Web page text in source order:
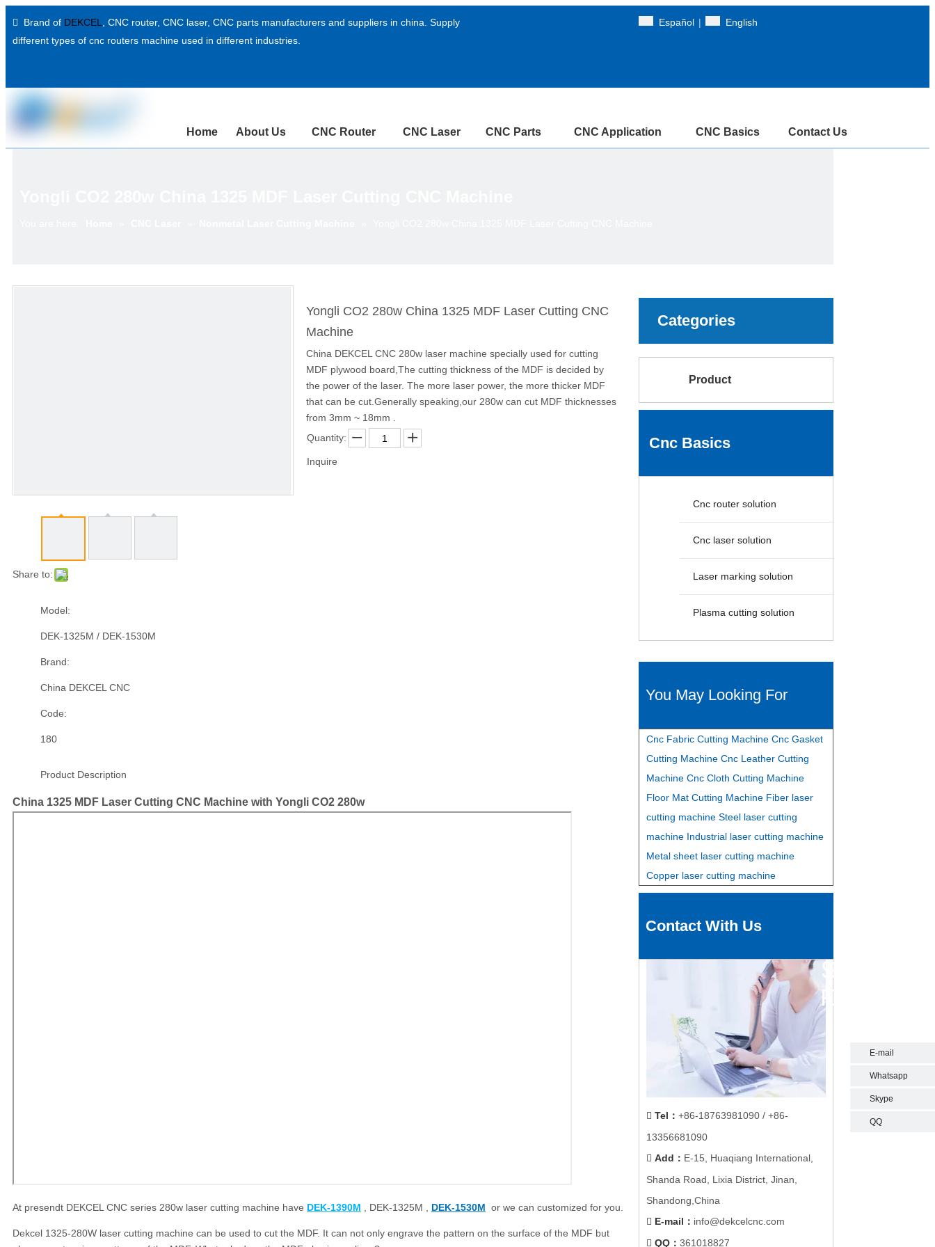
 Brand of DEKCEL CNC router, CNC laser, CNC parts manufacturers and suppliers in china. Supply
different types of cnc routers machine used in different industries.
Español | English
Home About Us CNC Router CNC Laser CNC Parts CNC Application CNC Basics Contact Us
Share to:
Yongli CO2 280w China 1325 MDF Laser Cutting CNC
Machine
China DEKCEL CNC 280w laser machine specially used for cutting
MDF plywood board,The cutting thickness of the MDF is decided by
the power of the laser. The more laser power, the more thicker MDF
that can be cut.Generally speaking,our 280w can cut MDF thicknesses
from 3mm ~ 18mm .
Quantity:
Inquire
Model:
DEK-1325M / DEK-1530M
Brand:
China DEKCEL CNC
Code:
180
Product Description
China 1325 MDF Laser Cutting CNC Machine with Yongli CO2 280w
At presendt DEKCEL CNC series 280w laser cutting machine have DEK-1390M , DEK-1325M , DEK-1530M or we can customized for you.
Dekcel 1325-280W laser cutting machine can be used to cut the MDF. It can not only engrave the pattern on the surface of the MDF but
Categories
Product
Cnc Basics
Cnc router solution
Cnc laser solution
Laser marking solution
Plasma cutting solution
You May Looking For
Cnc Fabric Cutting Machine Cnc Gasket
Cutting Machine Cnc Leather Cutting
Machine Cnc Cloth Cutting Machine
Floor Mat Cutting Machine Fiber laser
cutting machine Steel laser cutting
machine Industrial laser cutting machine
Metal sheet laser cutting machine
Copper laser cutting machine
Contact With Us
 Tel ： +86-18763981090 / +86-
13356681090
 Add ： E-15, Huaqiang International,
Shanda Road, Lixia District, Jinan,
Shandong,China
 E-mail ： info@dekcelcnc.com
 QQ： 361018827
E-mail
Whatsapp
Skype
QQ